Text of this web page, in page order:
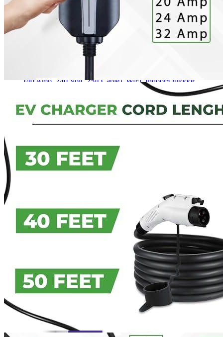
Currently unavailable
by EV Adept
Jul 13, 2026 2:15 PM
PRIMECOM Alternatives
40 Hardwired Smart EV Home Charging Station
(40 Amp, 240 Volt, 25ft Cable), WiFi, Indoor/Outdoor
JuiceBoxPro 40 Hardwired Commercial Charging Station
(40 Amp, 240 Volt, 25ft Cable), WiFi, Indoor/Outdoor,
Weather-proof, Dust-tight charger, Certified by UL & Energy
Star